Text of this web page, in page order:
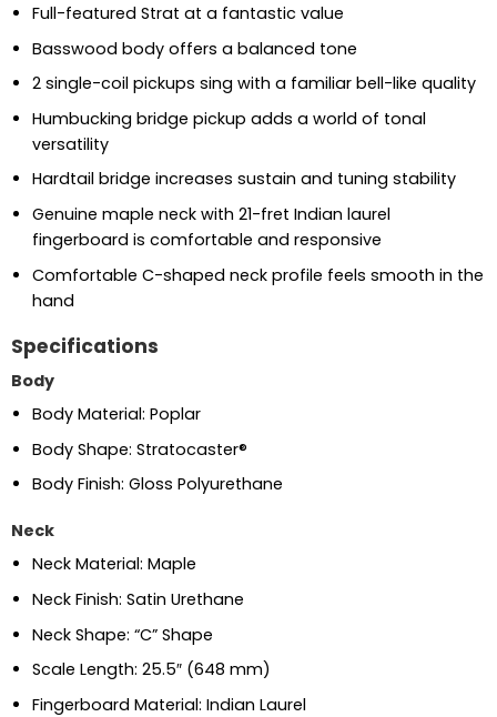
Full-featured Strat at a fantastic value
Basswood body offers a balanced tone
2 single-coil pickups sing with a familiar bell-like quality
Humbucking bridge pickup adds a world of tonal
versatility
Hardtail bridge increases sustain and tuning stability
Genuine maple neck with 21-fret Indian laurel
fingerboard is comfortable and responsive
Comfortable C-shaped neck profile feels smooth in the
hand
Specifications
Body
Body Material: Poplar
Body Shape: Stratocaster®
Body Finish: Gloss Polyurethane
Neck
Neck Material: Maple
Neck Finish: Satin Urethane
Neck Shape: “C” Shape
Scale Length: 25.5″ (648 mm)
Fingerboard Material: Indian Laurel